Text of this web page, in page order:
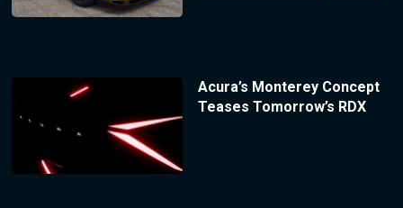
Acura’s Monterey Concept
Teases Tomorrow’s RDX